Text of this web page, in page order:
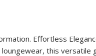
Effortless
this versatile